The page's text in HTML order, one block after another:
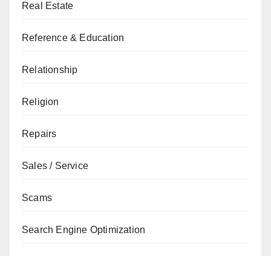
Real Estate
Reference & Education
Relationship
Religion
Repairs
Sales / Service
Scams
Search Engine Optimization